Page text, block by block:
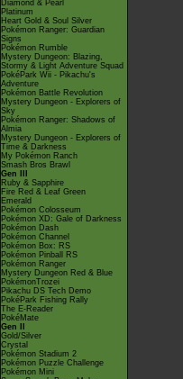
Diamond & Pearl
Platinum
Heart Gold & Soul Silver
Pokémon Ranger: Guardian
Signs
Pokémon Rumble
Mystery Dungeon: Blazing,
Stormy & Light Adventure Squad
PokéPark Wii - Pikachu's
Adventure
Pokémon Battle Revolution
Mystery Dungeon - Explorers of
Sky
Pokémon Ranger: Shadows of
Almia
Mystery Dungeon - Explorers of
Time & Darkness
My Pokémon Ranch
Smash Bros Brawl
Gen III
Ruby & Sapphire
Fire Red & Leaf Green
Emerald
Pokémon Colosseum
Pokémon XD: Gale of Darkness
Pokémon Dash
Pokémon Channel
Pokémon Box: RS
Pokémon Pinball RS
Pokémon Ranger
Mystery Dungeon Red & Blue
PokémonTrozei
Pikachu DS Tech Demo
PokéPark Fishing Rally
The E-Reader
PokéMate
Gen II
Gold/Silver
Crystal
Pokémon Stadium 2
Pokémon Puzzle Challenge
Pokémon Mini